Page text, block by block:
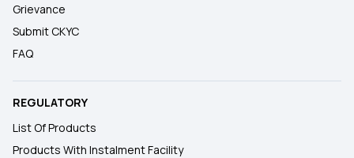
Grievance
Submit CKYC
FAQ
REGULATORY
List Of Products
Products With Instalment Facility